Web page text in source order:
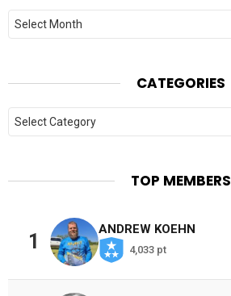
Archives
CATEGORIES
Categories
TOP MEMBERS
1
ANDREW KOEHN
4,033 pt